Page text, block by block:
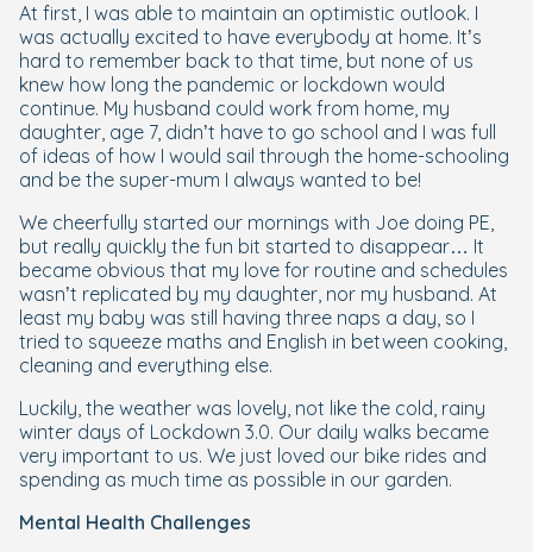
At first, I was able to maintain an optimistic outlook. I
was actually excited to have everybody at home. It’s
hard to remember back to that time, but none of us
knew how long the pandemic or lockdown would
continue. My husband could work from home, my
daughter, age 7, didn’t have to go school and I was full
of ideas of how I would sail through the home-schooling
and be the super-mum I always wanted to be!
We cheerfully started our mornings with Joe doing PE,
but really quickly the fun bit started to disappear… It
became obvious that my love for routine and schedules
wasn’t replicated by my daughter, nor my husband. At
least my baby was still having three naps a day, so I
tried to squeeze maths and English in between cooking,
cleaning and everything else.
Luckily, the weather was lovely, not like the cold, rainy
winter days of Lockdown 3.0. Our daily walks became
very important to us. We just loved our bike rides and
spending as much time as possible in our garden.
Mental Health Challenges